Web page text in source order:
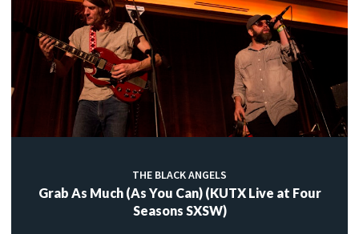
THE BLACK ANGELS
Grab As Much (As You Can) (KUTX Live at Four
Seasons SXSW)